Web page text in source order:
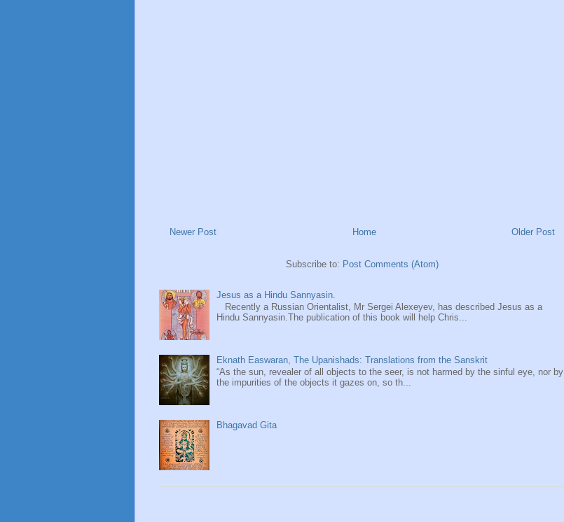
Newer Post Older Post
Home
Subscribe to: Post Comments (Atom)
Jesus as a Hindu Sannyasin.
Recently a Russian Orientalist, Mr Sergei Alexeyev, has described Jesus as a
Hindu Sannyasin.The publication of this book will help Chris...
Eknath Easwaran, The Upanishads: Translations from the Sanskrit
“As the sun, revealer of all objects to the seer, is not harmed by the sinful eye, nor by
the impurities of the objects it gazes on, so th...
Bhagavad Gita